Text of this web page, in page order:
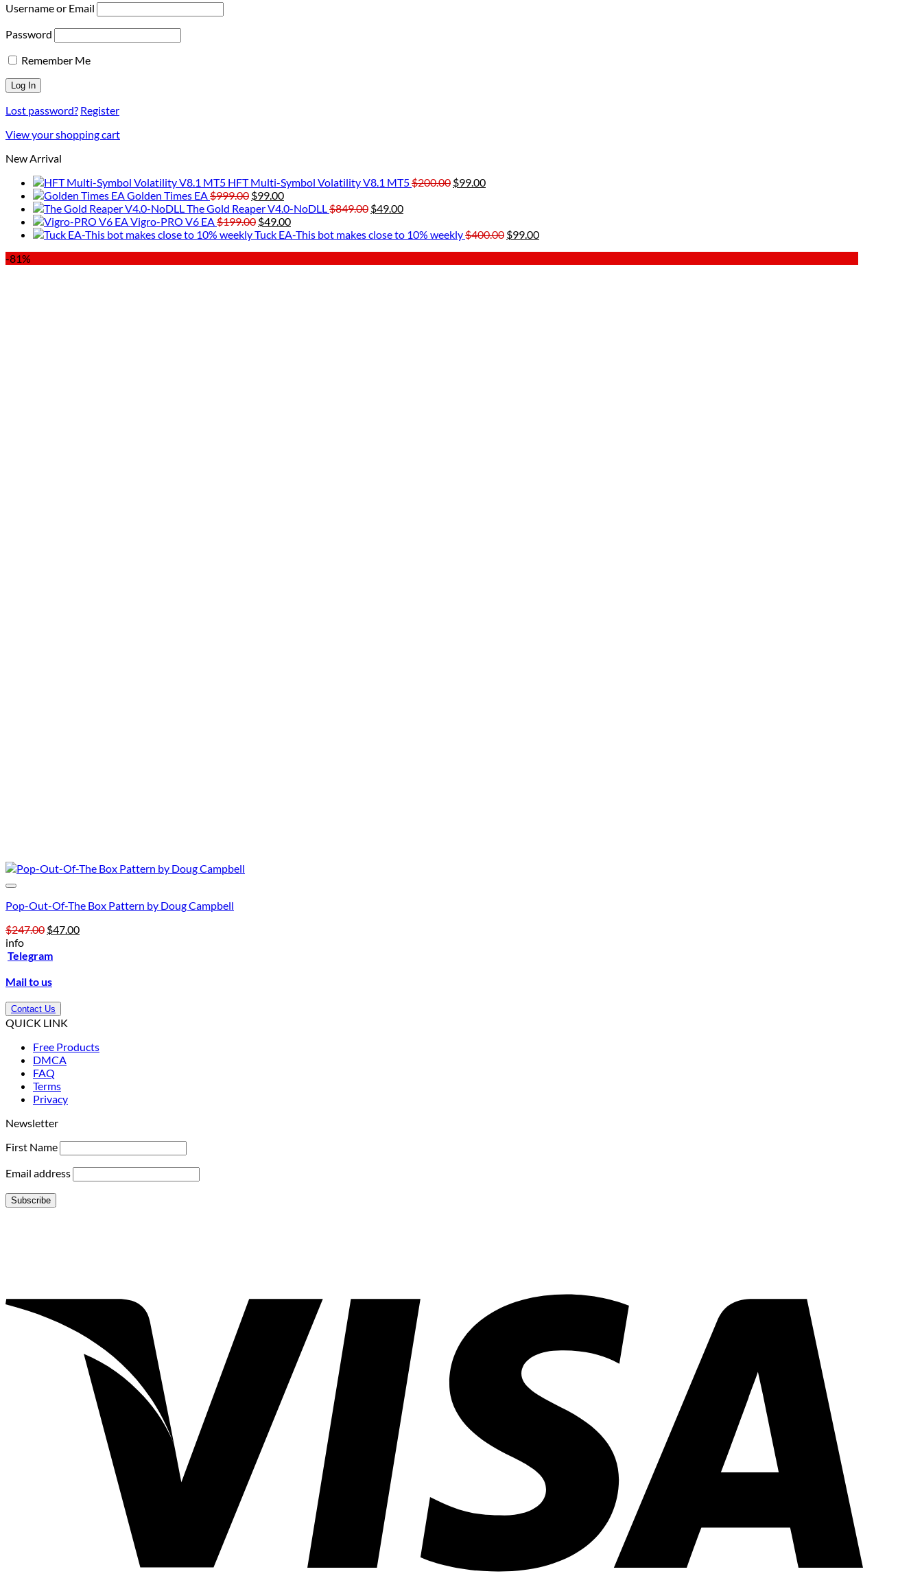
Username or Email
Password
Remember Me
Lost password? Register
View your shopping cart
New Arrival
HFT Multi-Symbol Volatility V8.1 MT5$200.00 Original
$99.00Current
Golden Times EA$999.00 Original
price
was:
$999.00.
$99.00Current
price
is:
$99.00.
The Gold Reaper V4.0-NoDLL$849.00 Original
was:
$49.00Current
is:
Vigro-PRO V6 EA$199.00 Original
price
$49.00Current
price
Tuck EA-This bot makes close to 10% weekly$400.00 Original
$99.00Current
-81%
Pop-Out-Of-The Box Pattern by Doug Campbell
$247.00 Original
was:
$47.00Current
info
Telegram
Mail to us
Contact Us
QUICK LINK
Free Products
DMCA
FAQ
Terms
Privacy
Newsletter
First Name
Email address